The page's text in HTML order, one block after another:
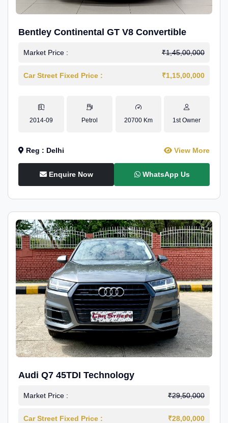
Bentley Continental GT V8 Convertible
Market Price : ₹1,45,00,000
Car Street Fixed Price : ₹1,15,00,000
2014-09 Petrol 20700 Km 1st Owner
Reg : Delhi View More
Enquire Now WhatsApp Us
Audi Q7 45TDI Technology
Market Price : ₹29,50,000
Car Street Fixed Price : ₹28,00,000